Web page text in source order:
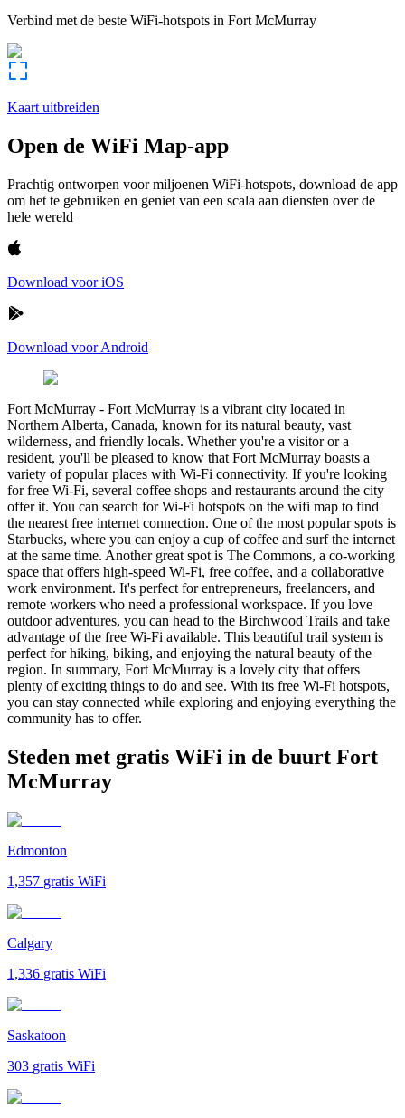
Verbind met de beste WiFi-hotspots in Fort McMurray
Kaart uitbreiden
Open de WiFi Map-app
Prachtig ontworpen voor miljoenen WiFi-hotspots, download de app
om het te gebruiken en geniet van een scala aan diensten over de
hele wereld
Download voor iOS
Download voor Android
Fort McMurray - Fort McMurray is a vibrant city located in
Northern Alberta, Canada, known for its natural beauty, vast
wilderness, and friendly locals. Whether you're a visitor or a
resident, you'll be pleased to know that Fort McMurray boasts a
variety of popular places with Wi-Fi connectivity. If you're looking
for free Wi-Fi, several coffee shops and restaurants around the city
offer it. You can search for Wi-Fi hotspots on the wifi map to find
the nearest free internet connection. One of the most popular spots is
Starbucks, where you can enjoy a cup of coffee and surf the internet
at the same time. Another great spot is The Commons, a co-working
space that offers high-speed Wi-Fi, free coffee, and a collaborative
work environment. It's perfect for entrepreneurs, freelancers, and
remote workers who need a professional workspace. If you love
outdoor adventures, you can head to the Birchwood Trails and take
advantage of the free Wi-Fi available. This beautiful trail system is
perfect for hiking, biking, and enjoying the natural beauty of the
region. In summary, Fort McMurray is a lovely city that offers
plenty of exciting things to do and see. With its free Wi-Fi hotspots,
you can stay connected while exploring and enjoying everything the
community has to offer.
Steden met gratis WiFi in de buurt Fort
McMurray
Edmonton
1,357 gratis WiFi
Calgary
1,336 gratis WiFi
Saskatoon
303 gratis WiFi